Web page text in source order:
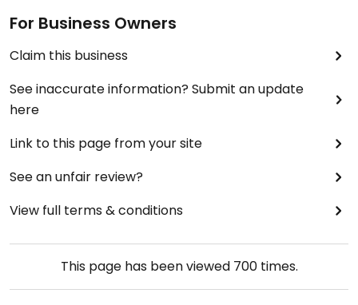
For Business Owners
Claim this business
See inaccurate information? Submit an update
here
Link to this page from your site
See an unfair review?
View full terms & conditions
This page has been viewed 700times.